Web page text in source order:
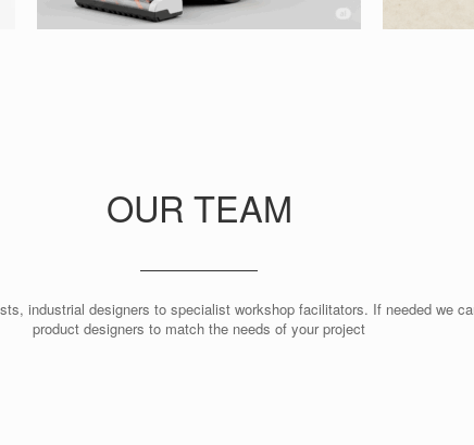
OUR TEAM
industrial designers to specialist workshop facilitators. If needed we
product designers to match the needs of your project